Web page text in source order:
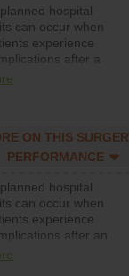
hospital
can occur when
experience
after a
procedure.
than most
and surgery
ON THIS
PERFORMANCE
hospital
can occur when
experience
after an
procedure.